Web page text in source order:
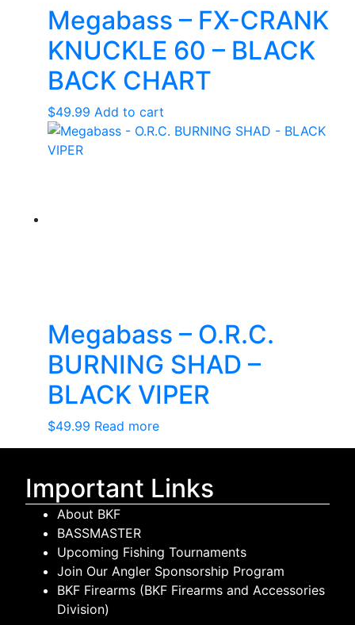
Megabass – FX-CRANK
KNUCKLE 60 – BLACK
BACK CHART
$49.99 Add to cart
Megabass – O.R.C.
BURNING SHAD –
BLACK VIPER
$49.99 Read more
Important Links
About BKF
BASSMASTER
Upcoming Fishing Tournaments
Join Our Angler Sponsorship Program
BKF Firearms (BKF Firearms and Accessories
Division)